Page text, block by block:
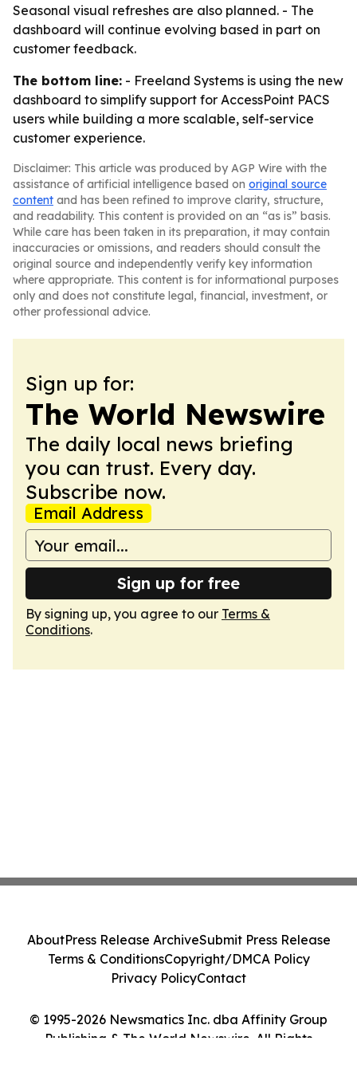
Seasonal visual refreshes are also planned. - The
dashboard will continue evolving based in part on
customer feedback.
The bottom line: - Freeland Systems is using the new
dashboard to simplify support for AccessPoint PACS
users while building a more scalable, self-service
customer experience.
Disclaimer: This article was produced by AGP Wire with the
assistance of artificial intelligence based on original source
content and has been refined to improve clarity, structure,
and readability. This content is provided on an “as is” basis.
While care has been taken in its preparation, it may contain
inaccuracies or omissions, and readers should consult the
original source and independently verify key information
where appropriate. This content is for informational purposes
only and does not constitute legal, financial, investment, or
other professional advice.
Sign up for:
The World Newswire
The daily local news briefing
you can trust. Every day.
Subscribe now.
Email Address
Sign up for free
By signing up, you agree to our Terms &
Conditions.
© 1995-2026 Newsmatics Inc. dba Affinity Group
Publishing & The World Newswire. All Rights
AboutPress Release ArchiveSubmit Press Release
Terms & ConditionsCopyright/DMCA Policy
Privacy PolicyContact